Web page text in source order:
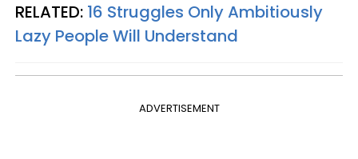
RELATED: 16 Struggles Only Ambitiously
Lazy People Will Understand
ADVERTISEMENT